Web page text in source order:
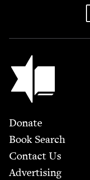
Jewish Book Council
Footer
Donate
Book Search
Contact Us
Advertising